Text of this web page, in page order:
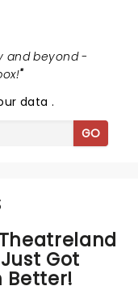
and beyond -
"
data.
GO
Got
Better!